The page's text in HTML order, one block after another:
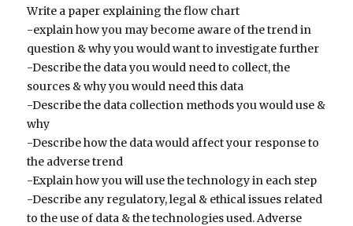
Write a paper explaining the flow chart
-explain how you may become aware of the trend in
question & why you would want to investigate further
-Describe the data you would need to collect, the
sources & why you would need this data
-Describe the data collection methods you would use &
why
-Describe how the data would affect your response to
the adverse trend
-Explain how you will use the technology in each step
-Describe any regulatory, legal & ethical issues related
to the use of data & the technologies used. Adverse